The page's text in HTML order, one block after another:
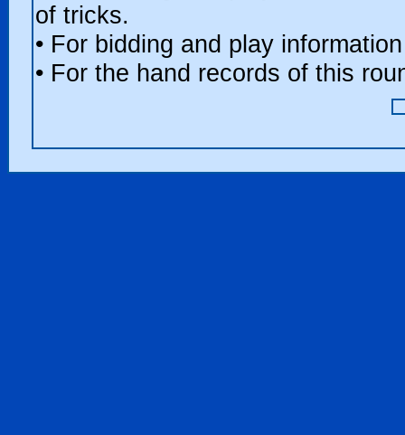
of tricks.
• For bidding and play
• For the hand records of this